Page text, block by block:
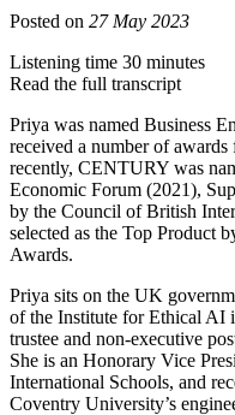
Posted on 27 May 2023
Listening time 30 minutes
Read the full transcript
Priya was named Business
received a number of
recently, CENTURY was
Economic Forum (2021),
by the Council of British
selected as the Top Product
Awards.
Priya sits on the UK
of the Institute for Ethical AI
trustee and non-executive
She is an Honorary Vice
International Schools, and
Coventry University’s